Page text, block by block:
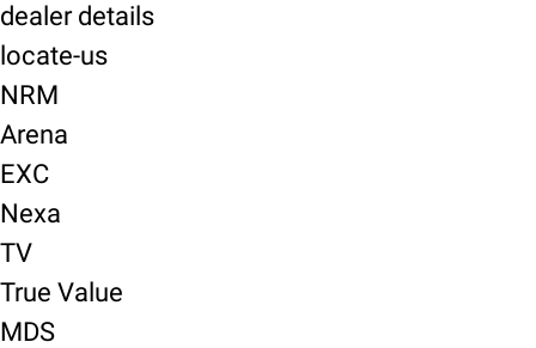
dealer details
locate-us
NRM
Arena
EXC
Nexa
TV
True Value
MDS